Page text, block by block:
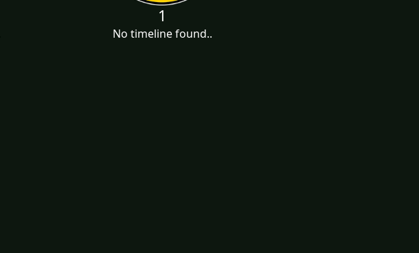
1
No timeline found..